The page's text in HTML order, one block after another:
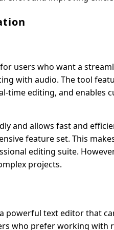
users who want a
with audio. The tool
time editing, and enables
and allows fast and
feature set. This
editing suite.
projects.
powerful text editor that
who prefer working with